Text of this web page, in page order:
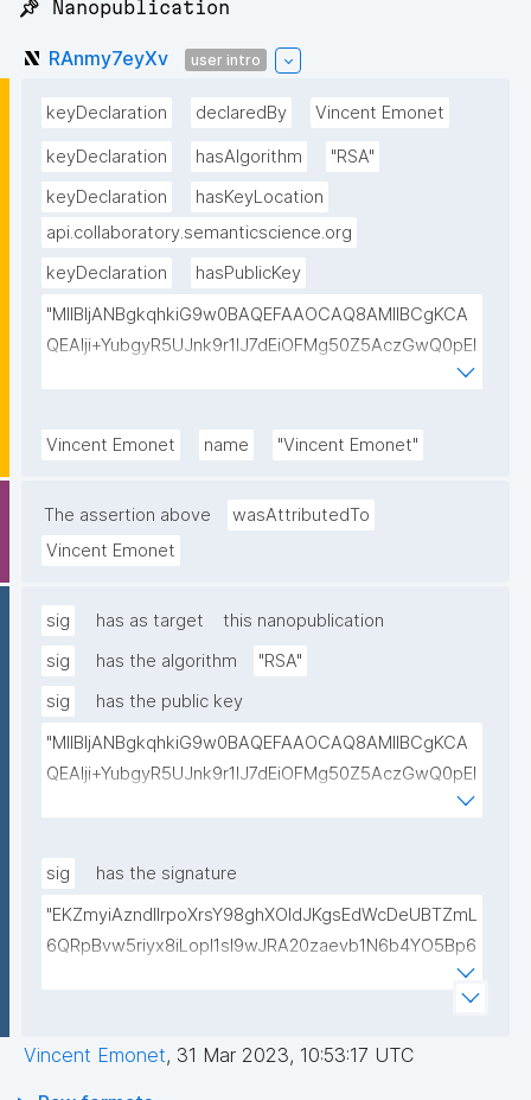
📌 Nanopublication
RAnmy7eyXv user intro
keyDeclaration declaredBy Vincent Emonet
keyDeclaration hasAlgorithm
"RSA"
keyDeclaration
hasKeyLocation
api.collaboratory.semanticscience.org
keyDeclaration
hasPublicKey
"MIIBIjANBgkqhkiG9w0BAQEFAAOCAQ8AMIIBCgKCA
QEAlji+YubgyR5UJnk9r1lJ7dEiOFMg50Z5AczGwQ0pEI
155Mywpk8H6X41FkQz2FWZ8QNYzyUX7AP8Pl41/zXL
kSiHz1Od2VuLSyeWP/hROADLthzV7WkXsPmd6BgAH
TjEHh/JC9VFpBXbdqqHrJcGLvf6WD45qBRt2Rfx+4BP
Vincent Emonet name "Vincent Emonet"
The assertion above
wasAttributedTo
Vincent Emonet
sig has as target
this nanopublication
sig
has the algorithm
"RSA"
sig
has the public key
"MIIBIjANBgkqhkiG9w0BAQEFAAOCAQ8AMIIBCgKCA
QEAlji+YubgyR5UJnk9r1lJ7dEiOFMg50Z5AczGwQ0pEI
155Mywpk8H6X41FkQz2FWZ8QNYzyUX7AP8Pl41/zXL
kSiHz1Od2VuLSyeWP/hROADLthzV7WkXsPmd6BgAH
piidP+DrGcoi3CMfoxIAH24PL568Oem4RTwcx2L1pg3
bGn/lnL7IH3R7qUvVQVFVDJ7SHSNTuQPDNIbTQSRcw
TjEHh/JC9VFpBXbdqqHrJcGLvf6WD45qBRt2Rfx+4BP
sig
has the signature
"EKZmyiAzndIlrpoXrsY98ghXOldJKgsEdWcDeUBTZmL
6QRpBvw5riyx8iLopI1sI9wJRA20zaevb1N6b4YO5Bp6
1T4HL70+l6X67XmzdtIytbKOinJX3T2aXl64Ibj7sULoPE
Gkocn+oGiP9bejz+nmNTHFTOkVmb4dUjIcbPnZciOp1
5rIpHXqogWJTD7xtS2Dy1F08zr9Kg+Hfan9NtJ5I4SS
Vincent Emonet, 31 Mar 2023, 10:53:17 UTC